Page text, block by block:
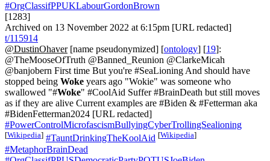
#OrgClassifPPUKLabourGordonBrown
[1283]
Archived on 13 November 2022 at 6:15pm [URL redacted]
t/115914
@DustinOhaver[name pseudonymized] [ontology] [19]:
@TheMooseOfTruth @Banned_Reunion @ClarkeMicah
@banjobern First time But you're #SeaLioning And should have
stopped being Woke years ago "Wokie" was someone who
swallowed "#Woke" #CoolAid Suffer #BrainDeath but still moves
as if they are alive Current examples are #Biden & #Fetterman aka
#BidenFetterman2024 [URL redacted]
#PowerControlMicrofascismBullyingCyberTrollingSealioning
[Wikipedia] #TauntDrinkingTheKoolAid [Wikipedia]
#MetaphorBrainDead